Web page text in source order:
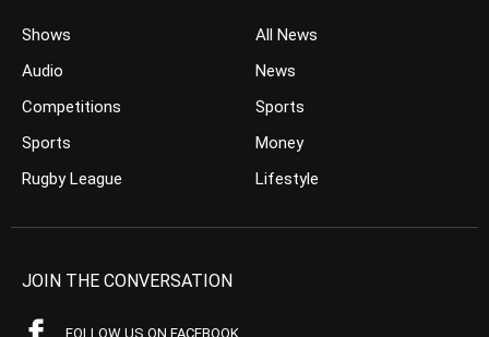
Shows
Audio
Competitions
Sports
Rugby League
All News
News
Sports
Money
Lifestyle
JOIN THE CONVERSATION
FOLLOW US ON FACEBOOK